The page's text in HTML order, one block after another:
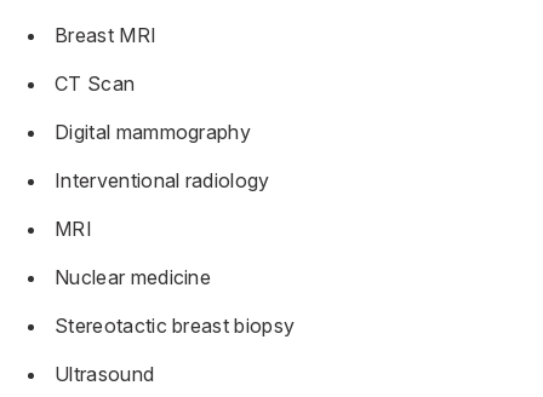
Breast MRI
CT Scan
Digital mammography
Interventional radiology
MRI
Nuclear medicine
Stereotactic breast biopsy
Ultrasound